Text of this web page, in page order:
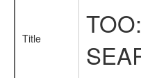
Title